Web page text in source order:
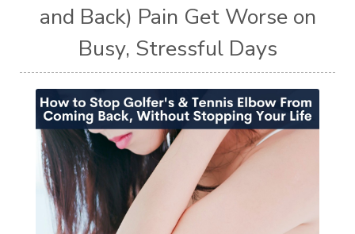
and Back) Pain Get Worse on
Busy, Stressful Days